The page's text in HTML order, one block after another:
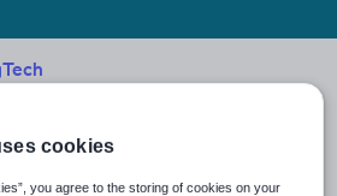
cookies
you agree to the storing of cookies on your